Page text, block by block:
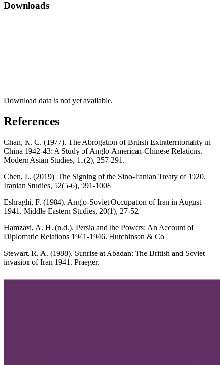
Downloads
Download data is not yet available.
References
Chan, K. C. (1977). The Abrogation of British Extraterritoriality in
China 1942-43: A Study of Anglo-American-Chinese Relations.
Modern Asian Studies, 11(2), 257-291.
Chen, L. (2019). The Signing of the Sino-Iranian Treaty of 1920.
Iranian Studies, 52(5-6), 991-1008
Eshraghi, F. (1984). Anglo-Soviet Occupation of Iran in August
1941. Middle Eastern Studies, 20(1), 27-52.
Hamzavi, A. H. (n.d.). Persia and the Powers: An Account of
Diplomatic Relations 1941-1946. Hutchinson & Co.
Stewart, R. A. (1988). Sunrise at Abadan: The British and Soviet
invasion of Iran 1941. Praeger.